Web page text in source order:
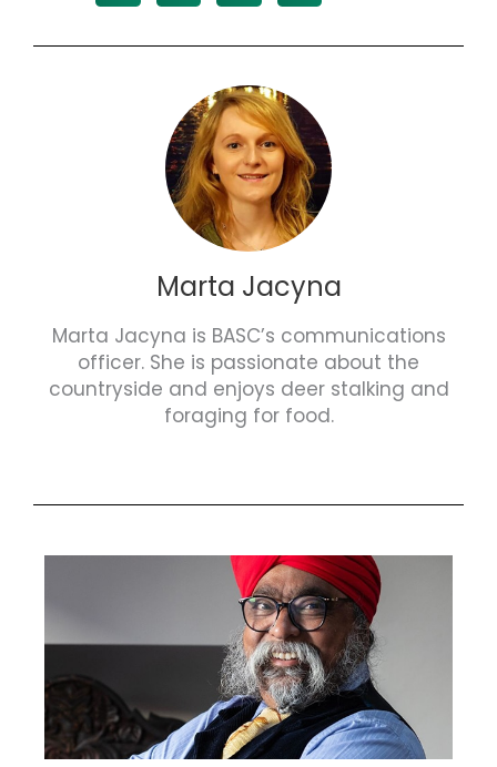
Marta Jacyna
Marta Jacyna is BASC’s communications
officer. She is passionate about the
countryside and enjoys deer stalking and
foraging for food.